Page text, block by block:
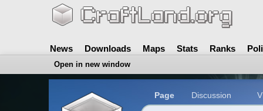
News Downloads Maps Stats Ranks
Open in new window